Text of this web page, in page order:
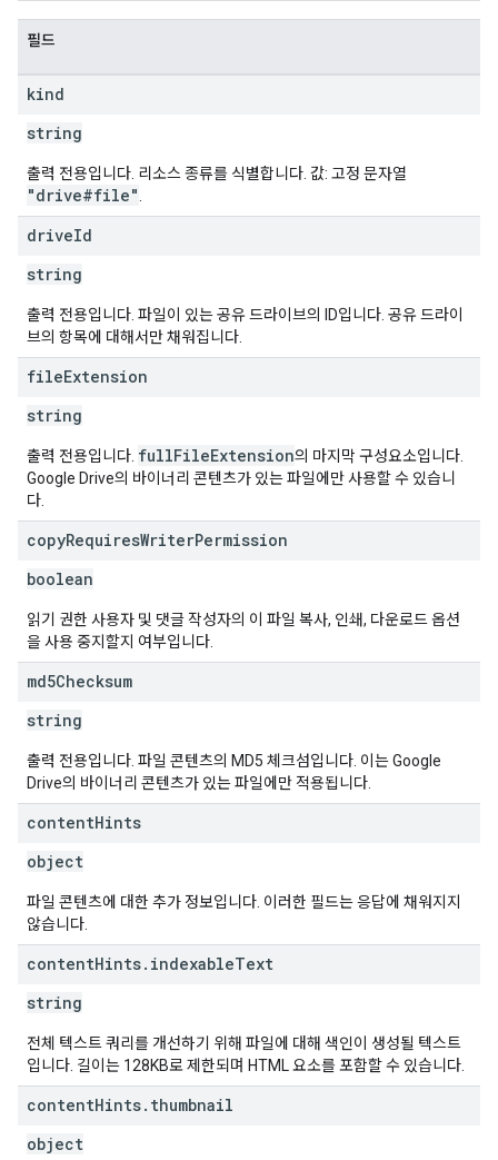
필드
kind
string
출력 전용입니다. 리소스 종류를 식별합니다. 값: 고정 문자열
"drive#file"
driveId
string
출력 전용입니다. 파일이 있는 공유 드라이브의 ID입니다. 공유 드라이
브의 항목에 대해서만 채워집니다.
fileExtension
string
출력 전용입니다. fullFileExtension의 마지막 구성요소입니다.
Google Drive의 바이너리 콘텐츠가 있는 파일에만 사용할 수 있습니
다.
copyRequiresWriterPermission
boolean
읽기 권한 사용자 및 댓글 작성자의 이 파일 복사, 인쇄, 다운로드 옵션
을 사용 중지할지 여부입니다.
md5Checksum
string
출력 전용입니다. 파일 콘텐츠의 MD5 체크섬입니다. 이는 Google
Drive의 바이너리 콘텐츠가 있는 파일에만 적용됩니다.
contentHints
object
파일 콘텐츠에 대한 추가 정보입니다. 이러한 필드는 응답에 채워지지
않습니다.
contentHints. indexableText
string
전체 텍스트 쿼리를 개선하기 위해 파일에 대해 색인이 생성될 텍스트
입니다. 길이는 128KB로 제한되며 HTML 요소를 포함할 수 있습니다.
contentHints. thumbnail
object